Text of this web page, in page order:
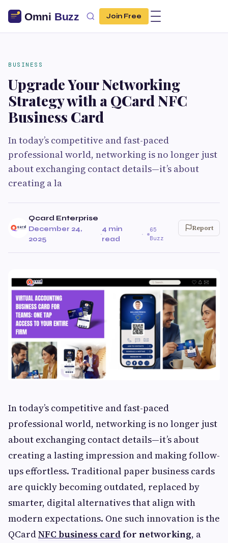
Join Free
BUSINESS
Upgrade Your Networking
Strategy with a QCard NFC
Business Card
In today’s competitive and fast-paced
professional world, networking is no longer just
about exchanging contact details—it’s about
creating a la
Qcard Enterprise
December 24,
2025
·
4 min
read
·
65
Buzz
Report
In today’s competitive and fast-paced
professional world, networking is no longer just
about exchanging contact details—it’s about
creating a lasting impression and making follow-
ups effortless. Traditional paper business cards
are quickly becoming outdated, replaced by
smarter, digital alternatives that align with
modern expectations. One such innovation is the
QCardNFC business cardfor networking, a